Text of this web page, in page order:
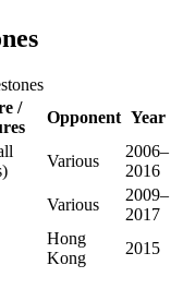
/
Opponent Year
Various
2006–
2016
Various
2009–
2017
Hong
Kong
2015